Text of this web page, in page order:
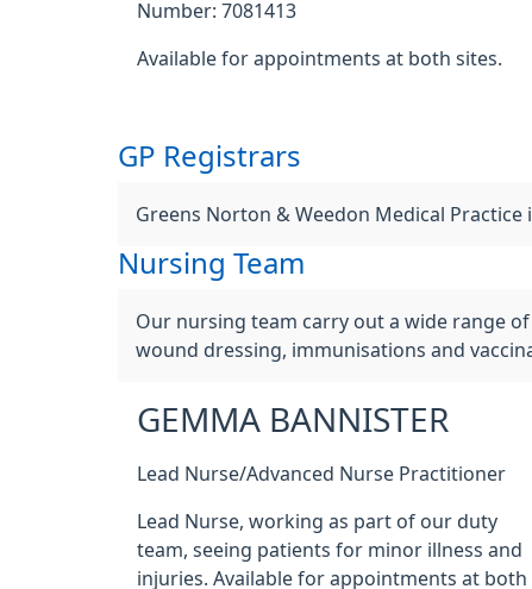
Number: 7081413
Available for appointments at both sites.
GP Registrars
Greens Norton & Weedon Medical
Nursing Team
Our nursing team carry out a wide range
wound dressing, immunisations and
GEMMA BANNISTER
Lead Nurse/Advanced Nurse Practitioner
Lead Nurse, working as part of our duty
team, seeing patients for minor illness and
injuries. Available for appointments at both